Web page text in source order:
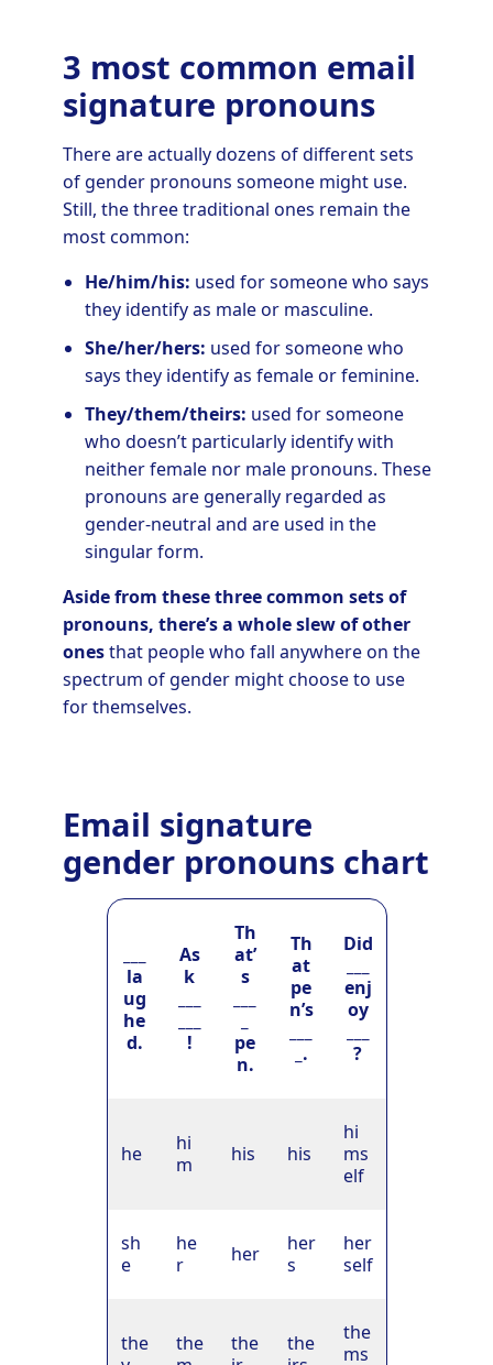
3 most common email
signature pronouns
There are actually dozens of different sets
of gender pronouns someone might use.
Still, the three traditional ones remain the
most common:
He/him/his: used for someone who says
they identify as male or masculine.
She/her/hers: used for someone who
says they identify as female or feminine.
They/them/theirs: used for someone
who doesn’t particularly identify with
neither female nor male pronouns. These
pronouns are generally regarded as
gender-neutral and are used in the
singular form.
Aside from these three common sets of
pronouns, there’s a whole slew of other
onesthat people who fall anywhere on the
spectrum of gender might choose to use
for themselves.
Email signature
gender pronouns chart
la
ug
he
d.
As
k
!
Th
at’
s
pe
n.
Th
at
pe
n’s
_.
Did
enj
oy
?
he
hi
m
his his
hi
ms
elf
sh
e
he
r
her
her
s
her
self
the
the
the
the
the
ms